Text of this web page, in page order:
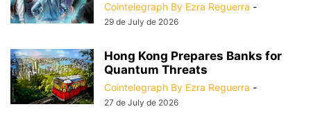
Cointelegraph By Ezra Reguerra -
29 de July de 2026
Hong Kong Prepares Banks for
Quantum Threats
Cointelegraph By Ezra Reguerra -
27 de July de 2026